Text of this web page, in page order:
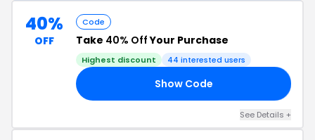
40%
OFF
Code
Take 40% OffYour Purchase
Highest discount 44 interested users
Show Code
See Details +